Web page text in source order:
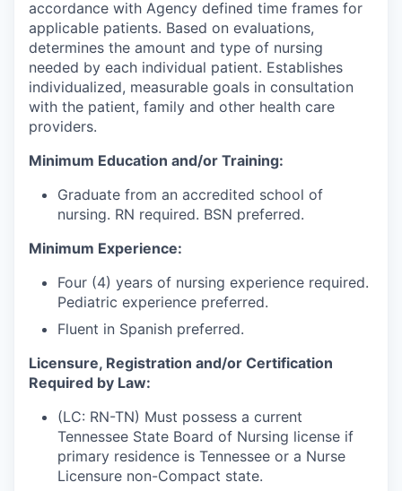
accordance with Agency defined time frames for
applicable patients. Based on evaluations,
determines the amount and type of nursing
needed by each individual patient. Establishes
individualized, measurable goals in consultation
with the patient, family and other health care
providers.
Minimum Education and/or Training:
Graduate from an accredited school of
nursing. RN required. BSN preferred.
Minimum Experience:
Four (4) years of nursing experience required.
Pediatric experience preferred.
Fluent in Spanish preferred.
Licensure, Registration and/or Certification
Required by Law:
(LC: RN-TN) Must possess a current
Tennessee State Board of Nursing license if
primary residence is Tennessee or a Nurse
Licensure non-Compact state.